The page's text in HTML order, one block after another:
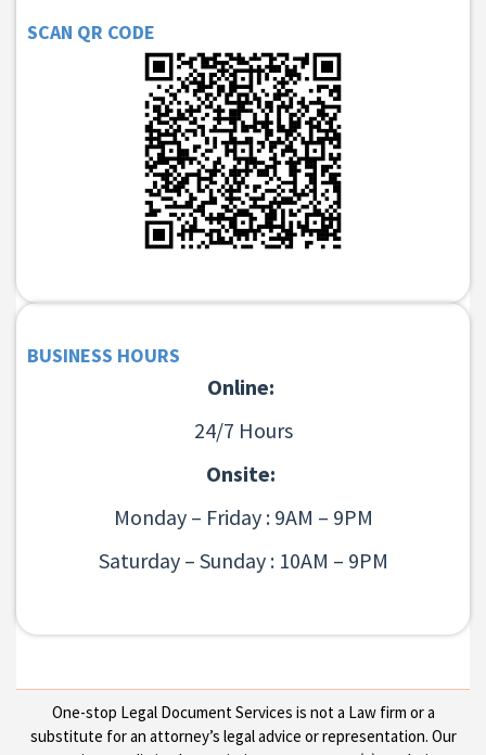
SCAN QR CODE
BUSINESS HOURS
Online:
24/7 Hours
Onsite:
Monday – Friday : 9AM – 9PM
Saturday – Sunday : 10AM – 9PM
One-stop Legal Document Services is not a Law firm or a
substitute for an attorney’s legal advice or representation. Our